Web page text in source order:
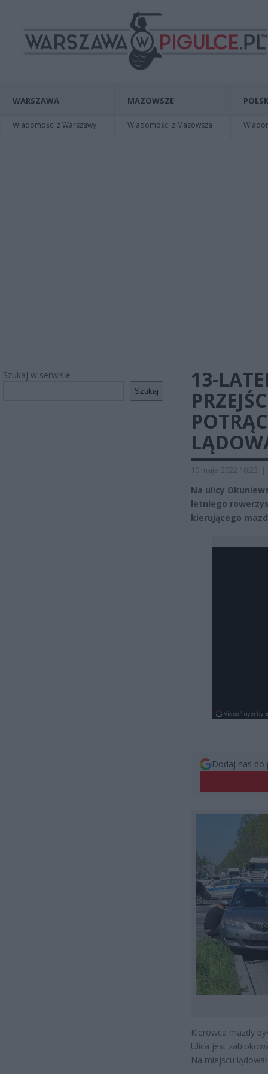
WARSZAWA
Wiadomości z Warszawy
MAZOWSZE
Wiadomości z Mazowsza
Szukaj w serwisie
Szukaj
13-
10 maja 2022 10:23 |
Na ulicy
letniego
kierującego
Dodaj nas do
Kierowca mazdy
Ulica jest
Na miejscu